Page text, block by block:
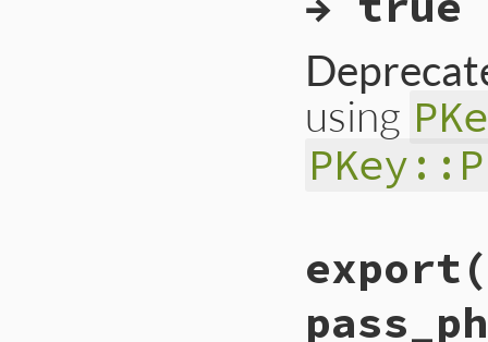
end
using
verify_raw(nil ,
rescue
::
end